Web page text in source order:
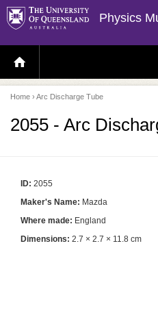
Physics
H
O
E
P
A
E
Home › Arc Discharge Tube
2055 - Arc
ID: 2055
Maker's Name: Mazda
Where made: England
Dimensions: 2.7 × 2.7 × 11.8 cm